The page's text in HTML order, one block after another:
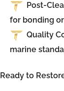
Post-
for bonding
Quality
marine
Ready to